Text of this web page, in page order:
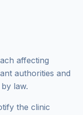
affecting
authorities and
law.
the clinic